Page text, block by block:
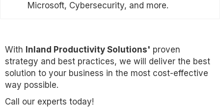
Microsoft, Cybersecurity, and more.
With Inland Productivity Solutions' proven
strategy and best practices, we will deliver the best
solution to your business in the most cost-effective
way possible.
Call our experts today!